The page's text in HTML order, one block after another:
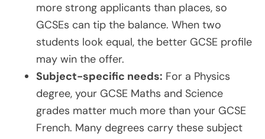
more strong applicants than places, so
GCSEs can tip the balance. When two
students look equal, the better GCSE profile
may win the offer.
Subject-specific needs: For a Physics
degree, your GCSE Maths and Science
grades matter much more than your GCSE
French. Many degrees carry these subject